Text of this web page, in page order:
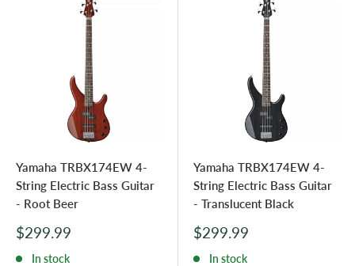
Yamaha TRBX174EW 4-
String Electric Bass Guitar
- Root Beer
Sale
$299.99
In stock
Yamaha TRBX174EW 4-
String Electric Bass Guitar
- Translucent Black
Sale
$299.99
In stock